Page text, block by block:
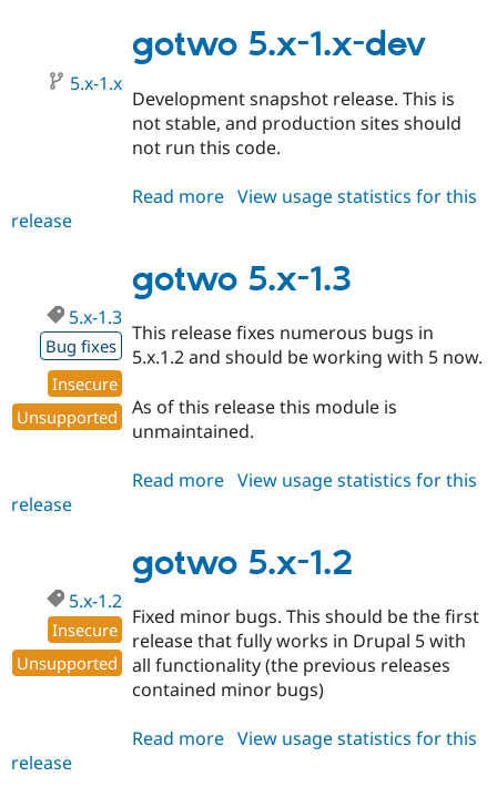
1.x-
dev
gotwo 5.x-1.x-dev
5.x-1.x
Development snapshot release. This is
not stable, and production sites should
not run this code.
Read more about
1.x-
dev
View usage statistics for this
release
gotwo 5.x-1.3
5.x-1.3
Bug fixes
Insecure
Unsupported
This release fixes numerous bugs in
5.x.1.2 and should be working with 5 now.
As of this release this module is
unmaintained.
Read more about
1.3
View usage statistics for this
release
gotwo 5.x-1.2
5.x-1.2
Insecure
Unsupported
Fixed minor bugs. This should be the first
release that fully works in Drupal 5 with
all functionality (the previous releases
contained minor bugs)
Read more about
View usage statistics for this
release